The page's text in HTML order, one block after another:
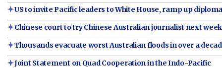
US to invite Pacific leaders to White House, ramp up
Chinese court to try Chinese Australian journalist next week
Thousands evacuate worst Australian floods in over a
Joint Statement on Quad Cooperation in the Indo-Pacific